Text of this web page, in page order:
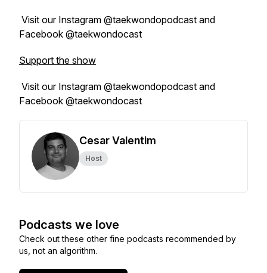
Visit our Instagram @taekwondopodcast and
Facebook @taekwondocast
Support the show
Visit our Instagram @taekwondopodcast and
Facebook @taekwondocast
Cesar Valentim
Host
Podcasts we love
Check out these other fine podcasts recommended by
us, not an algorithm.